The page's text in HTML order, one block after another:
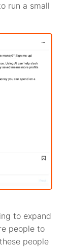
run a small
to expand
people to
people